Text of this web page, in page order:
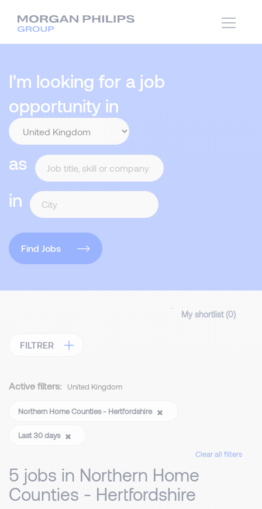
I'm looking for a job
opportunity in
as
in
Find Jobs
My shortlist (0)
FILTRER
Active filters: United Kingdom
Northern Home Counties - Hertfordshire
Last 30 days
Clear all filters
5 jobs in Northern Home
Counties - Hertfordshire